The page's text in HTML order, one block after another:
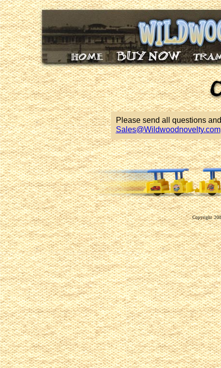
Please send all questions
Sales@Wildwoodnovelty.com
Copyright